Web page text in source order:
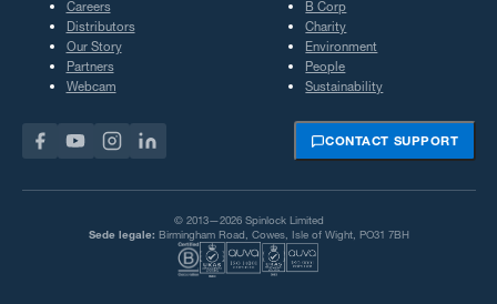
Careers
Distributors
Our Story
Partners
Webcam
B Corp
Charity
Environment
People
Sustainability
CONTACT SUPPORT
© 2013—2026 Spinlock Limited
Sede legale: Birmingham Road, Cowes, Isle of Wight, PO31 7BH